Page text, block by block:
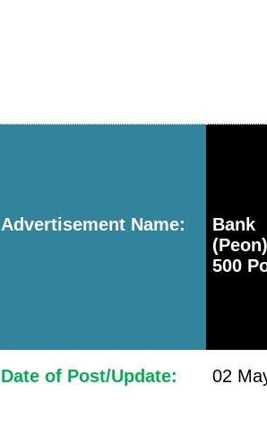
Advertisement Name:
500
Date of Post/Update: 02